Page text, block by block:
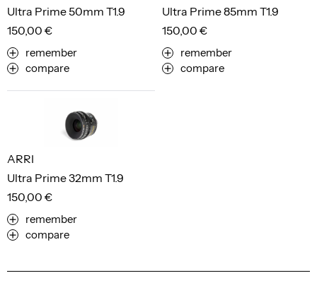
Ultra Prime 50mm T1.9
150,00 €
remember
compare
Ultra Prime 85mm T1.9
150,00 €
remember
compare
Ultra Prime 32mm T1.9
ARRI
150,00 €
remember
compare